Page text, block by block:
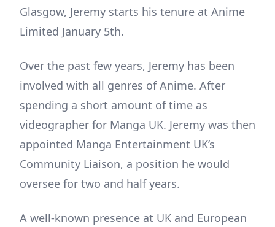
Glasgow, Jeremy starts his tenure at Anime
Limited January 5th.
Over the past few years, Jeremy has been
involved with all genres of Anime. After
spending a short amount of time as
videographer for Manga UK. Jeremy was then
appointed Manga Entertainment UK’s
Community Liaison, a position he would
oversee for two and half years.
A well-known presence at UK and European